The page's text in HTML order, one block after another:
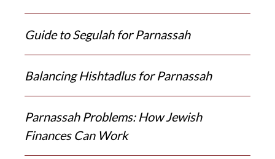
Guide to Segulah for Parnassah
Balancing Hishtadlus for Parnassah
Parnassah Problems: How Jewish
Finances Can Work